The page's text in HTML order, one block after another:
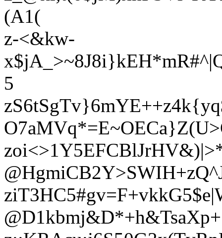
(A1(
z-<&kw-
5